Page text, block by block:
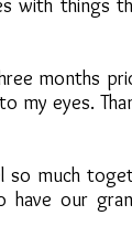
with things
months
eyes.
much
our